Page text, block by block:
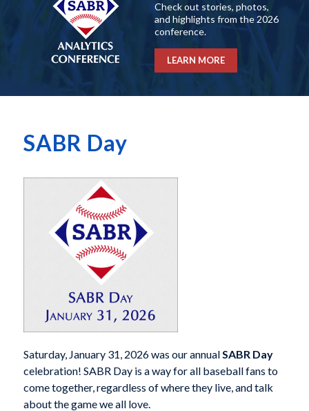
Check out stories, photos,
and highlights from the 2026
conference.
LEARN MORE
SABR Day
Saturday, January 31, 2026 was our annual SABR Day
celebration! SABR Day is a way for all baseball fans to
come together, regardless of where they live, and talk
about the game we all love.